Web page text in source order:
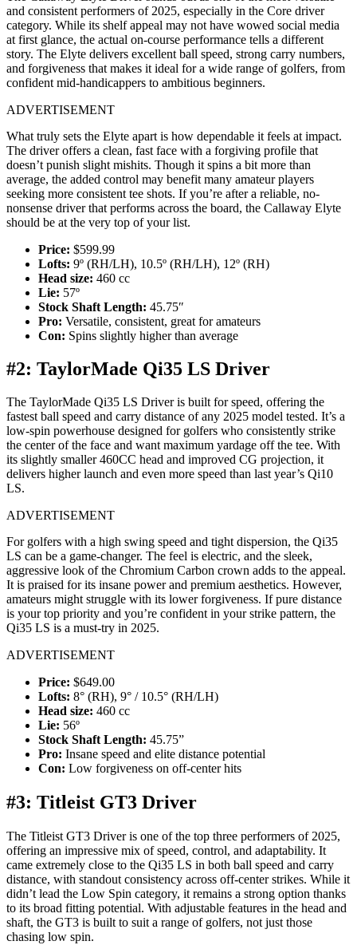
and consistent performers of 2025, especially in the Core driver
category. While its shelf appeal may not have wowed social media
at first glance, the actual on-course performance tells a different
story. The Elyte delivers excellent ball speed, strong carry numbers,
and forgiveness that makes it ideal for a wide range of golfers, from
confident mid-handicappers to ambitious beginners.
ADVERTISEMENT
What truly sets the Elyte apart is how dependable it feels at impact.
The driver offers a clean, fast face with a forgiving profile that
doesn’t punish slight mishits. Though it spins a bit more than
average, the added control may benefit many amateur players
seeking more consistent tee shots. If you’re after a reliable, no-
nonsense driver that performs across the board, the Callaway Elyte
should be at the very top of your list.
Price: $599.99
Lofts: 9º (RH/LH), 10.5º (RH/LH), 12º (RH)
Head size: 460 cc
Lie: 57º
Stock Shaft Length: 45.75″
Pro: Versatile, consistent, great for amateurs
Con: Spins slightly higher than average
#2: TaylorMade Qi35 LS Driver
The TaylorMade Qi35 LS Driver is built for speed, offering the
fastest ball speed and carry distance of any 2025 model tested. It’s a
low-spin powerhouse designed for golfers who consistently strike
the center of the face and want maximum yardage off the tee. With
its slightly smaller 460CC head and improved CG projection, it
delivers higher launch and even more speed than last year’s Qi10
LS.
ADVERTISEMENT
For golfers with a high swing speed and tight dispersion, the Qi35
LS can be a game-changer. The feel is electric, and the sleek,
aggressive look of the Chromium Carbon crown adds to the appeal.
It is praised for its insane power and premium aesthetics. However,
amateurs might struggle with its lower forgiveness. If pure distance
is your top priority and you’re confident in your strike pattern, the
Qi35 LS is a must-try in 2025.
ADVERTISEMENT
Price: $649.00
Lofts: 8° (RH), 9° / 10.5° (RH/LH)
Head size: 460 cc
Lie: 56º
Stock Shaft Length: 45.75”
Pro: Insane speed and elite distance potential
Con: Low forgiveness on off-center hits
#3: Titleist GT3 Driver
The Titleist GT3 Driver is one of the top three performers of 2025,
offering an impressive mix of speed, control, and adaptability. It
came extremely close to the Qi35 LS in both ball speed and carry
distance, with standout consistency across off-center strikes. While it
didn’t lead the Low Spin category, it remains a strong option thanks
to its broad fitting potential. With adjustable features in the head and
shaft, the GT3 is built to suit a range of golfers, not just those
chasing low spin.